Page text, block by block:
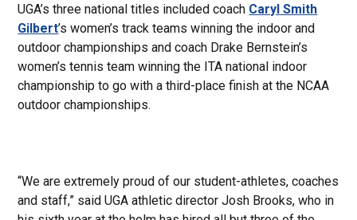
UGA’s three national titles included coach Caryl Smith
Gilbert’s women’s track teams winning the indoor and
outdoor championships and coach Drake Bernstein’s
women’s tennis team winning the ITA national indoor
championship to go with a third-place finish at the NCAA
outdoor championships.
“We are extremely proud of our student-athletes, coaches
and staff,” said UGA athletic director Josh Brooks, who in